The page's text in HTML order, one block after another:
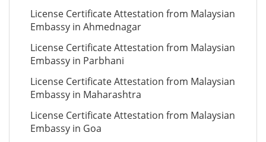
License Certificate Attestation from Malaysian
Embassy in Ahmednagar
License Certificate Attestation from Malaysian
Embassy in Parbhani
License Certificate Attestation from Malaysian
Embassy in Maharashtra
License Certificate Attestation from Malaysian
Embassy in Goa